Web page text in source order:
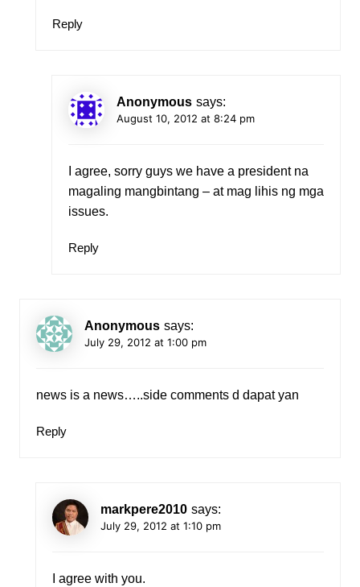
Reply
Anonymous says:
August 10, 2012 at 8:24 pm
I agree, sorry guys we have a president na
magaling mangbintang – at mag lihis ng mga
issues.
Reply
Anonymous says:
July 29, 2012 at 1:00 pm
news is a news…..side comments d dapat yan
Reply
markpere2010 says:
July 29, 2012 at 1:10 pm
I agree with you.